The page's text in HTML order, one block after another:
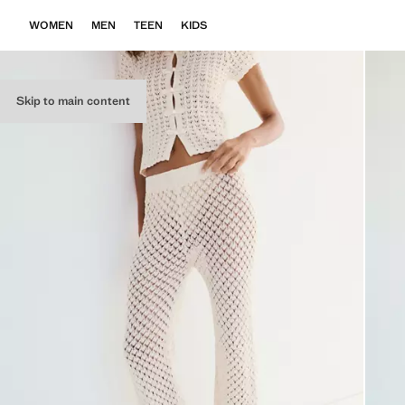
Skip to main content
WOMEN MEN TEEN KIDS